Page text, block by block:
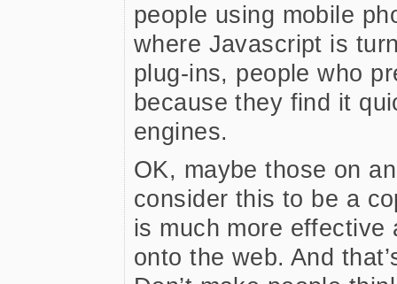
people using mobile
where Javascript is
plug-ins, people who
because they find it
engines.
OK, maybe those on
consider this to be a
is much more
onto the web. And